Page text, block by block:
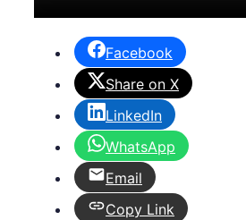
Facebook
Share on X
LinkedIn
WhatsApp
Email
Copy Link